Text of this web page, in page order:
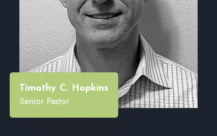
Timothy C. Hopkins
Senior Pastor